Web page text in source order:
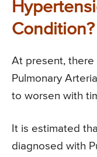
Condition?
At present, there
Pulmonary
to worsen with
It is estimated
diagnosed with